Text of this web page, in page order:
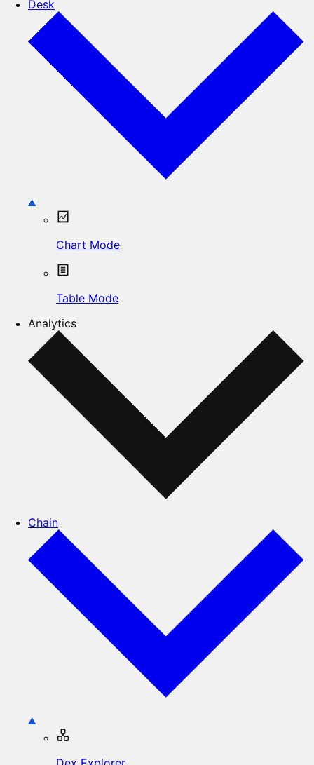
Desk
Chart Mode
Table Mode
Analytics
Chain